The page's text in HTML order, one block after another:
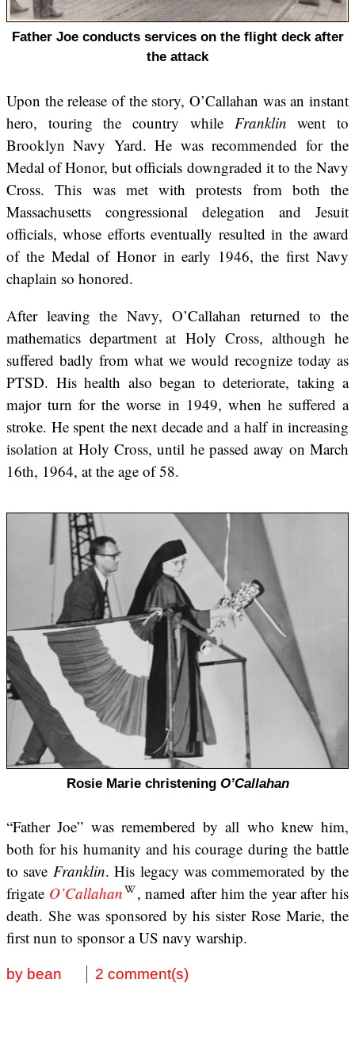
Father Joe conducts services on the flight deck after
the attack
Upon the release of the story, O’Callahan was an instant
hero, touring the country while Franklin went to
Brooklyn Navy Yard. He was recommended for the
Medal of Honor, but officials downgraded it to the Navy
Cross. This was met with protests from both the
Massachusetts congressional delegation and Jesuit
officials, whose efforts eventually resulted in the award
of the Medal of Honor in early 1946, the first Navy
chaplain so honored.
After leaving the Navy, O’Callahan returned to the
mathematics department at Holy Cross, although he
suffered badly from what we would recognize today as
PTSD. His health also began to deteriorate, taking a
major turn for the worse in 1949, when he suffered a
stroke. He spent the next decade and a half in increasing
isolation at Holy Cross, until he passed away on March
16th, 1964, at the age of 58.
Rosie Marie christening O’Callahan
“Father Joe” was remembered by all who knew him,
both for his humanity and his courage during the battle
to save Franklin. His legacy was commemorated by the
frigate O’Callahan
, named after him the year after his
death. She was sponsored by his sister Rose Marie, the
first nun to sponsor a US navy warship.
by bean 2 comment(s)